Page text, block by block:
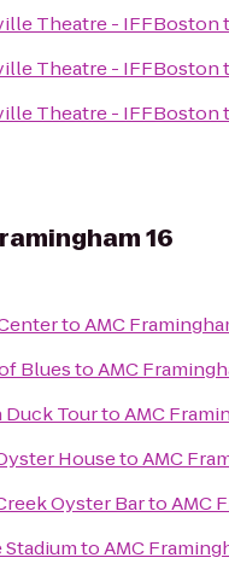
Theatre - IFFBoston
Theatre - IFFBoston
Theatre - IFFBoston
16
toAMC
BluestoAMC
TourtoAMC
HousetoAMC
Oyster BartoAMC
toAMC